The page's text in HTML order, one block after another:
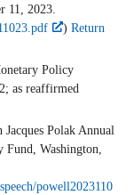
11, 2023.
) Return
Policy
as reaffirmed
Polak Annual
Fund, Washington,
powell2023110